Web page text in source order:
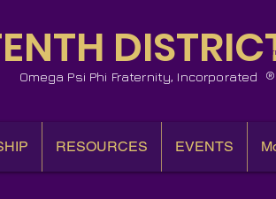
Omega Psi Phi Fraternity, Incorporated
RESOURCES EVENTS